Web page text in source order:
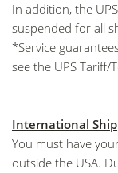
In addition, the
suspended for all
*Service
see the UPS Tariff/
International
You must have
outside the USA.